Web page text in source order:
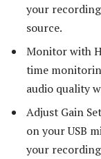
your
source.
Monitor with
time
audio quality
Adjust Gain
on your USB
your